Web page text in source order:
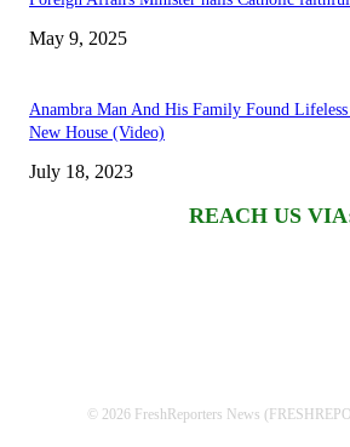
May 9, 2025
Anambra Man And His Family Found
New House (Video)
July 18, 2023
REACH US
© 2026 FreshReporters News